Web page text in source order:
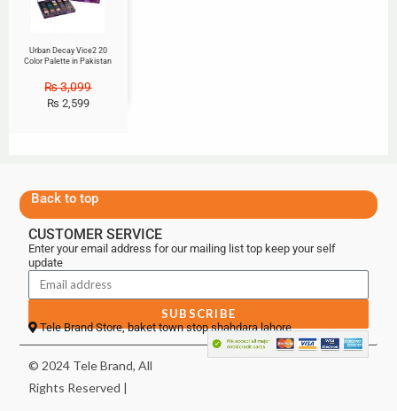
Urban Decay Vice2 20
Color Palette in Pakistan
₨3,099
₨ 2,599
Back to top
CUSTOMER SERVICE
Enter your email address for our mailing list top keep your self
update
SUBSCRIBE
Tele Brand Store, baket town stop shahdara lahore
© 2024 Tele Brand, All
Rights Reserved |